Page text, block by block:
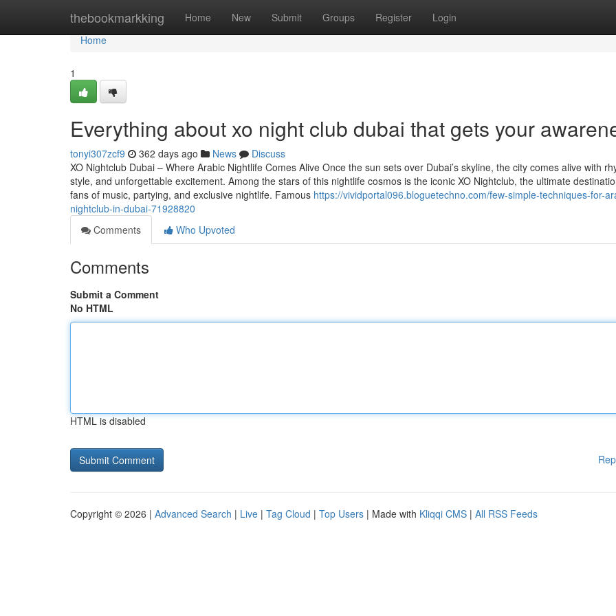
thebookmarkking Home New Submit Groups Register Login
Home
Home
1
Everything about xo night club dubai that gets your
tonyi307zcf9 362 days ago News
Discuss
XO Nightclub Dubai – Where Arabic Nightlife Comes Alive Once the sun sets over Dubai’s skyline, the city comes alive with
style, and unforgettable excitement. Among the stars of this nightlife cosmos is the iconic XO Nightclub, the ultimate
fans of music, partying, and exclusive nightlife. Famous https://vividportal096.bloguetechno.com/few-simple-techniques-for-
nightclub-in-dubai-71928820
Comments
Who Upvoted
Comments
Submit a Comment
No HTML
HTML is disabled
Copyright © 2026 | Advanced Search | Live | Tag Cloud | Top Users | Made with Kliqqi CMS | All RSS Feeds